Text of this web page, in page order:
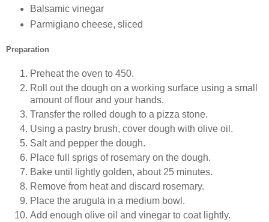
Balsamic vinegar
Parmigiano cheese, sliced
Preparation
Preheat the oven to 450.
Roll out the dough on a working surface using a small
amount of flour and your hands.
Transfer the rolled dough to a pizza stone.
Using a pastry brush, cover dough with olive oil.
Salt and pepper the dough.
Place full sprigs of rosemary on the dough.
Bake until lightly golden, about 25 minutes.
Remove from heat and discard rosemary.
Place the arugula in a medium bowl.
Add enough olive oil and vinegar to coat lightly.